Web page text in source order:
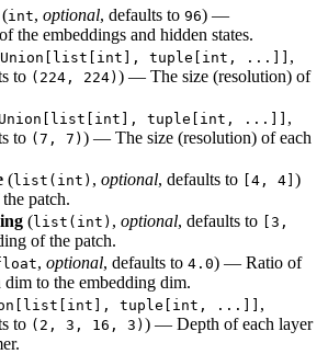
(int, optional, defaults to 96) —
the embeddings and hidden states.
Union[list[int], tuple[int, ...]] ,
to (224, 224) ) — The size (resolution) of
Union[list[int], tuple[int, ...]] ,
to (7, 7) ) — The size (resolution) of each
(list(int) , optional, defaults to [4, 4] )
patch.
(list(int) , optional, defaults to
[3,
of the patch.
, optional, defaults to 4.0) — Ratio of
to the embedding dim.
tuple[int, ...]] ,
to (2, 3, 16, 3) ) — Depth of each layer